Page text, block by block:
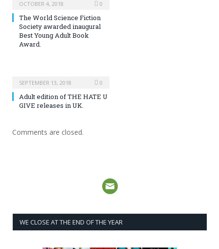
OCTOBER 4, 2018 0
The World Science Fiction
Society awarded inaugural
Best Young Adult Book
Award.
SEPTEMBER 13, 2018 0
Adult edition of THE HATE U
GIVE releases in UK.
Comments are closed.
WE CLOSE AT THE END OF THE YEAR